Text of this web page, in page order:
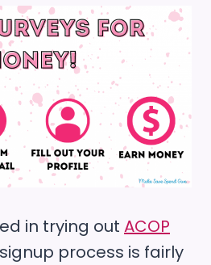
in trying out ACOP
process is fairly